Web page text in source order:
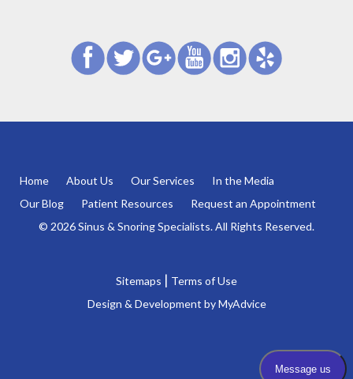
Home About Us Our Services
In the Media
Our Blog
Patient Resources
Request an Appointment
© 2026 Sinus & Snoring Specialists. All Rights Reserved.
Sitemaps | Terms of Use
Design & Development byMyAdvice